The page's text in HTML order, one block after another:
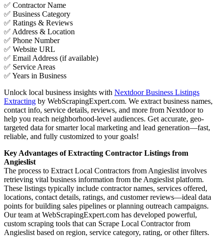
✅ Contractor Name
✅ Business Category
✅ Ratings & Reviews
✅ Address & Location
✅ Phone Number
✅ Website URL
✅ Email Address (if available)
✅ Service Areas
✅ Years in Business
Unlock local business insights with Nextdoor Business Listings
Extracting by WebScrapingExpert.com. We extract business names,
contact info, service details, reviews, and more from Nextdoor to
help you reach neighborhood-level audiences. Get accurate, geo-
targeted data for smarter local marketing and lead generation—fast,
reliable, and fully customized to your goals!
Key Advantages of Extracting Contractor Listings from
Angieslist
The process to Extract Local Contractors from Angieslist involves
retrieving vital business information from the Angieslist platform.
These listings typically include contractor names, services offered,
locations, contact details, ratings, and customer reviews—ideal data
points for building sales pipelines or planning outreach campaigns.
Our team at WebScrapingExpert.com has developed powerful,
custom scraping tools that can Scrape Local Contractor from
Angieslist based on region, service category, rating, or other filters.